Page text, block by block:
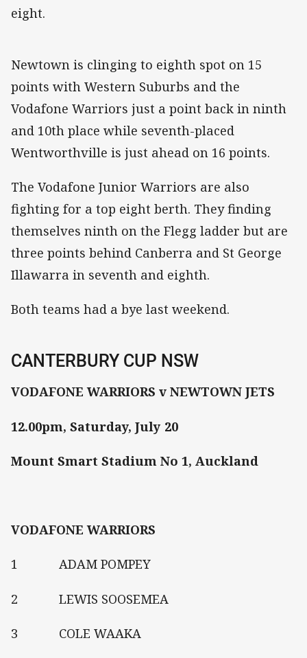
eight.
Newtown is clinging to eighth spot on 15
points with Western Suburbs and the
Vodafone Warriors just a point back in ninth
and 10th place while seventh-placed
Wentworthville is just ahead on 16 points.
The Vodafone Junior Warriors are also
fighting for a top eight berth. They finding
themselves ninth on the Flegg ladder but are
three points behind Canberra and St George
Illawarra in seventh and eighth.
Both teams had a bye last weekend.
CANTERBURY CUP NSW
VODAFONE WARRIORS v NEWTOWN JETS
12.00pm, Saturday, July 20
Mount Smart Stadium No 1, Auckland
VODAFONE WARRIORS
1 ADAM POMPEY
2 LEWIS SOOSEMEA
3 COLE WAAKA